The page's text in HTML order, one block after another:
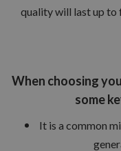
quality will last up to
When choosing
some
It is a common